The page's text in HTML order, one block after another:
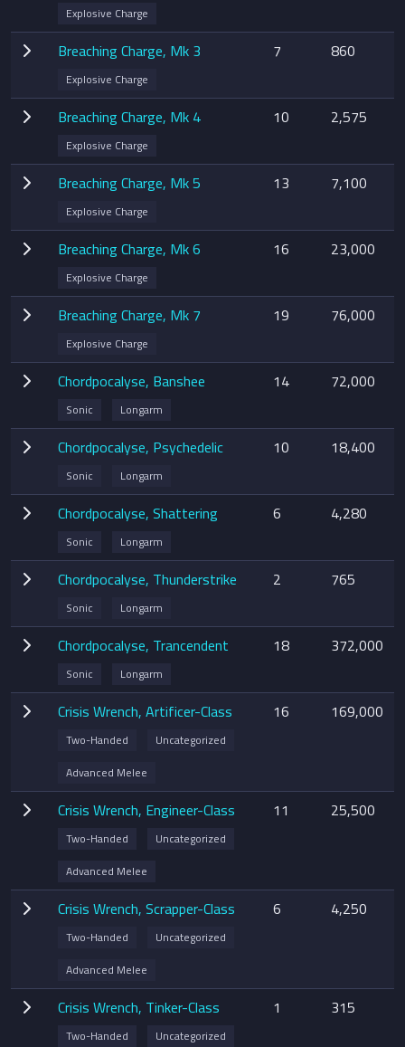
Explosive Charge
Breaching Charge, Mk 3
Explosive Charge
7 860
Breaching Charge, Mk 4
Explosive Charge
10 2,575
Breaching Charge, Mk 5
Explosive Charge
13 7,100
Breaching Charge, Mk 6
Explosive Charge
16 23,000
Breaching Charge, Mk 7
Explosive Charge
19 76,000
Chordpocalyse, Banshee
Sonic Longarm
14 72,000
Chordpocalyse, Psychedelic
Sonic Longarm
10 18,400
Chordpocalyse, Shattering
Sonic Longarm
6 4,280
Chordpocalyse, Thunderstrike
Sonic Longarm
2 765
Chordpocalyse, Trancendent
Sonic Longarm
18 372,000
Crisis Wrench, Artificer-Class
Two-Handed
Uncategorized
Advanced Melee
16 169,000
Crisis Wrench, Engineer-Class
Two-Handed
Uncategorized
Advanced Melee
11 25,500
Crisis Wrench, Scrapper-Class
Two-Handed
Uncategorized
Advanced Melee
6 4,250
Crisis Wrench, Tinker-Class
Two-Handed
Uncategorized
1 315